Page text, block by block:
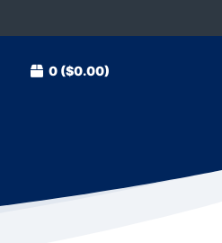
0 ($0.00)